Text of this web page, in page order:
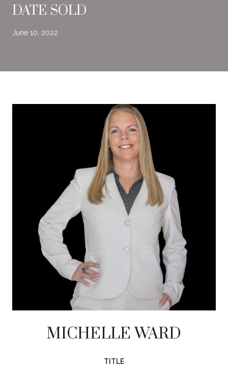
DATE SOLD
June 10, 2022
MICHELLE WARD
TITLE